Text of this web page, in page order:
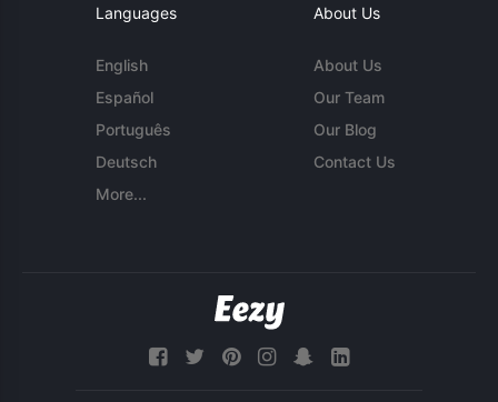
Languages
English
Español
Português
Deutsch
More...
About Us
About Us
Our Team
Our Blog
Contact Us